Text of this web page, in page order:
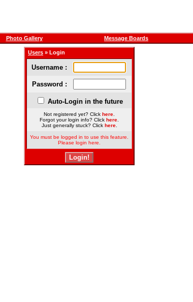
Photo Gallery Message Boards
Users » Login
Username :
Password :
Auto-Login in the future
Not registered yet? Click here
Forgot your login info? Click here
Just generally stuck? Click here.
You must be logged in to use this feature.
Please login here.